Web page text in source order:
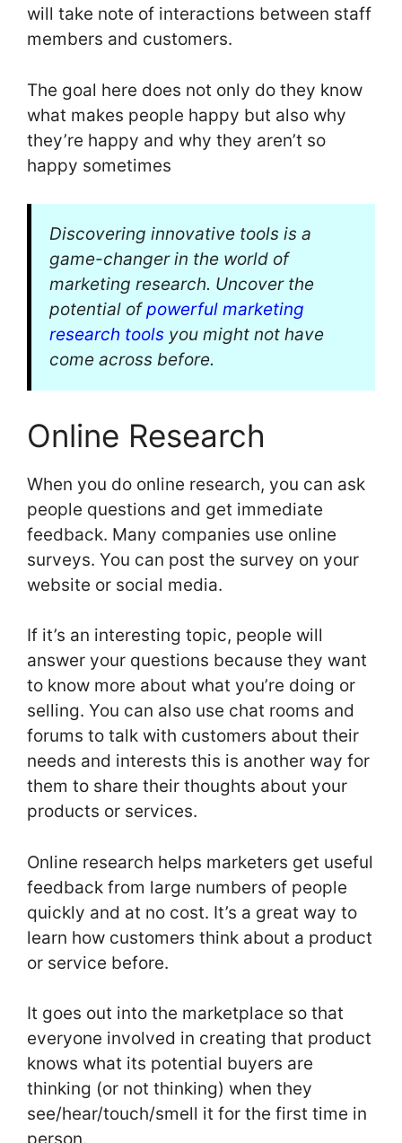
will take note of interactions between staff
members and customers.
The goal here does not only do they know
what makes people happy but also why
they’re happy and why they aren’t so
happy sometimes
Discovering innovative tools is a
game-changer in the world of
marketing research. Uncover the
potential ofpowerful marketing
research tools you might not have
come across before.
Online Research
When you do online research, you can ask
people questions and get immediate
feedback. Many companies use online
surveys. You can post the survey on your
website or social media.
If it’s an interesting topic, people will
answer your questions because they want
to know more about what you’re doing or
selling. You can also use chat rooms and
forums to talk with customers about their
needs and interests this is another way for
them to share their thoughts about your
products or services.
Online research helps marketers get useful
feedback from large numbers of people
quickly and at no cost. It’s a great way to
learn how customers think about a product
or service before.
It goes out into the marketplace so that
everyone involved in creating that product
knows what its potential buyers are
thinking (or not thinking) when they
see/hear/touch/smell it for the first time in